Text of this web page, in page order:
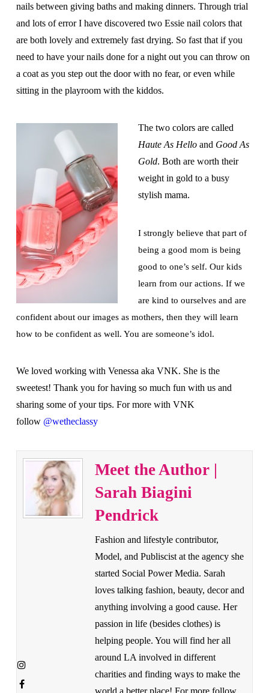
nails between giving baths and making dinners. Through trial
and lots of error I have discovered two Essie nail colors that
are both lovely and extremely fast drying. So fast that if you
need to have your nails done for a night out you can throw on
a coat as you step out the door with no fear, or even while
sitting in the playroom with the kiddos.
The two colors are called
Haute As Hello and Good As
Gold. Both are worth their
weight in gold to a busy
stylish mama.
I strongly believe that part of
being a good mom is being
good to one’s self. Our kids
learn from our actions. If we
are kind to ourselves and are
confident about our images as mothers, then they will learn
how to be confident as well. You are someone’s idol.
We loved working with Venessa aka VNK. She is the
sweetest! Thank you for having so much fun with us and
sharing some of your tips. For more with VNK
follow @wetheclassy
Meet the Author |
Sarah Biagini
Pendrick
Fashion and lifestyle contributor,
Model, and Publiscist at the agency she
started Social Power Media. Sarah
loves talking fashion, beauty, decor and
anything involving a good cause. Her
passion in life (besides clothes) is
helping people. You will find her all
around LA involved in different
charities and finding ways to make the